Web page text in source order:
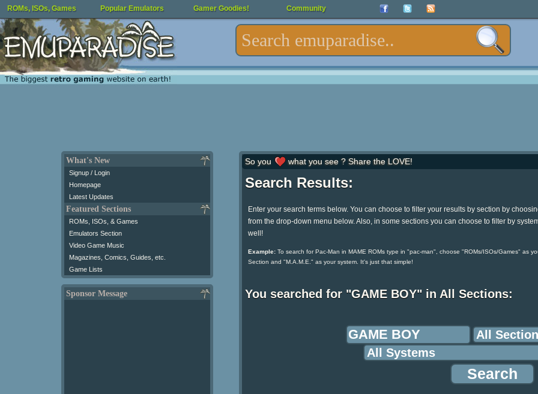
ROMs, ISOs, Games Popular Emulators Gamer Goodies! Community
What's New
Signup / Login
Homepage
Latest Updates
Featured Sections
ROMs, ISOs, & Games
Emulators Section
Video Game Music
Magazines, Comics, Guides, etc.
Game Lists
Sponsor Message
So you what you see ? Share the LOVE!
Search Results:
Enter your search terms below. You can choose to filter your results by section by
from the drop-down menu below. Also, in some sections you can choose to filter by
well!
Example:To search for Pac-Man in MAME ROMs type in "pac-man", choose "ROMs/ISOs/Games" as
Section and "M.A.M.E." as your system. It's just that simple!
You searched for "GAME BOY" in All Sections: